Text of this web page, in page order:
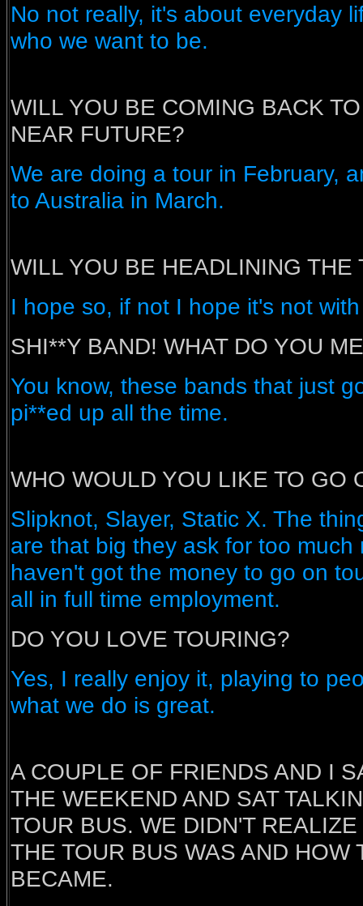
No not really, it's about everyday
who we want to be.
WILL YOU BE COMING BACK
NEAR FUTURE?
We are doing a tour in February,
to Australia in March.
WILL YOU BE HEADLINING THE
I hope so, if not I hope it's not
SHI**Y BAND! WHAT DO YOU
You know, these bands that just
pi**ed up all the time.
WHO WOULD YOU LIKE TO GO
Slipknot, Slayer, Static X. The
are that big they ask for too much
haven't got the money to go on
all in full time employment.
DO YOU LOVE TOURING?
Yes, I really enjoy it, playing to
what we do is great.
A COUPLE OF FRIENDS AND I
THE WEEKEND AND SAT
TOUR BUS. WE DIDN'T
THE TOUR BUS WAS AND HOW
BECAME.